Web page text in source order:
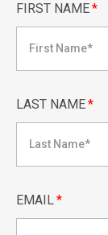
FIRST NAME*
LAST NAME*
EMAIL*